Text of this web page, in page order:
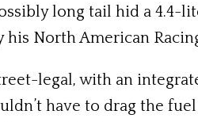
long tail hid a 4.4-
his North American
legal, with an
have to drag the